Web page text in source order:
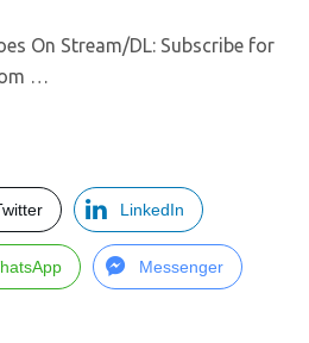
On Stream/DL: Subscribe for
…
LinkedIn
Messenger